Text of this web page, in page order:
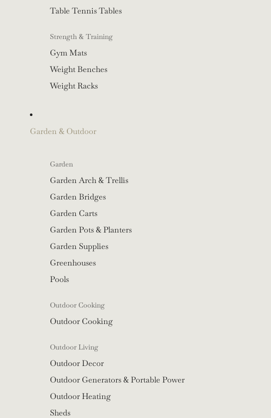
Table Tennis Tables
Strength & Training
Gym Mats
Weight Benches
Weight Racks
Garden & Outdoor
Garden
Garden Arch & Trellis
Garden Bridges
Garden Carts
Garden Pots & Planters
Garden Supplies
Greenhouses
Pools
Outdoor Cooking
Outdoor Cooking
Outdoor Living
Outdoor Decor
Outdoor Generators & Portable Power
Outdoor Heating
Sheds